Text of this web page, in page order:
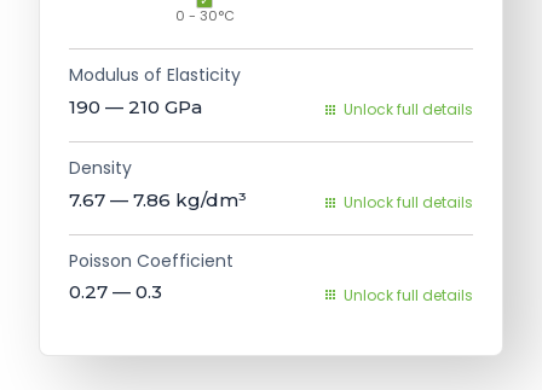
0 - 30°C
Modulus of Elasticity
190 — 210 GPa Unlock full details
Density
7.67 — 7.86 kg/dm³ Unlock full details
Poisson Coefficient
0.27 — 0.3 Unlock full details